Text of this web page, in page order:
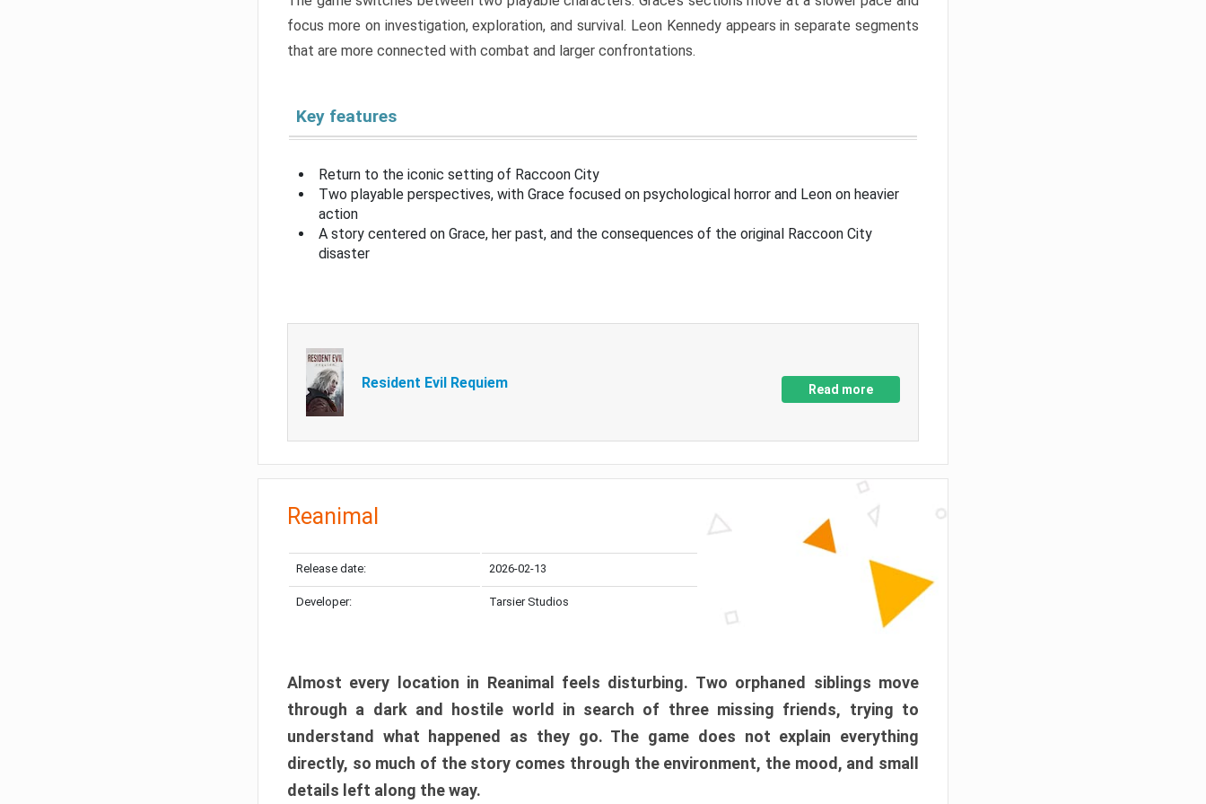
focus more on investigation, exploration, and survival. Leon Kennedy appears in separate segments
that are more connected with combat and larger confrontations.
Key features
Return to the iconic setting of Raccoon City
Two playable perspectives, with Grace focused on psychological horror and Leon on heavier
action
A story centered on Grace, her past, and the consequences of the original Raccoon City
disaster
Resident Evil Requiem Read more
Reanimal
Release date: 2026-02-13
Developer: Tarsier Studios
Almost every location in Reanimal feels disturbing. Two orphaned siblings move
through a dark and hostile world in search of three missing friends, trying to
understand what happened as they go. The game does not explain everything
directly, so much of the story comes through the environment, the mood, and small
details left along the way.